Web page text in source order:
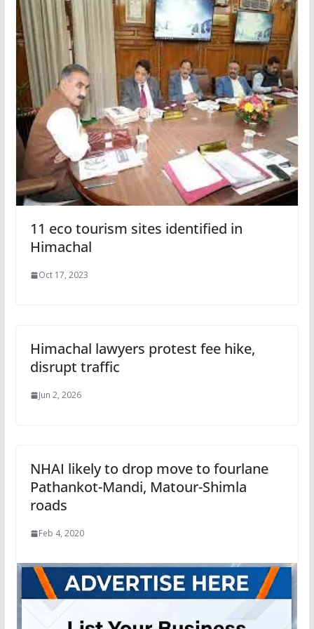
11 eco tourism sites identified in
Himachal
Oct 17, 2023
Himachal lawyers protest fee hike,
disrupt traffic
Jun 2, 2026
NHAI likely to drop move to fourlane
Pathankot-Mandi, Matour-Shimla
roads
Feb 4, 2020